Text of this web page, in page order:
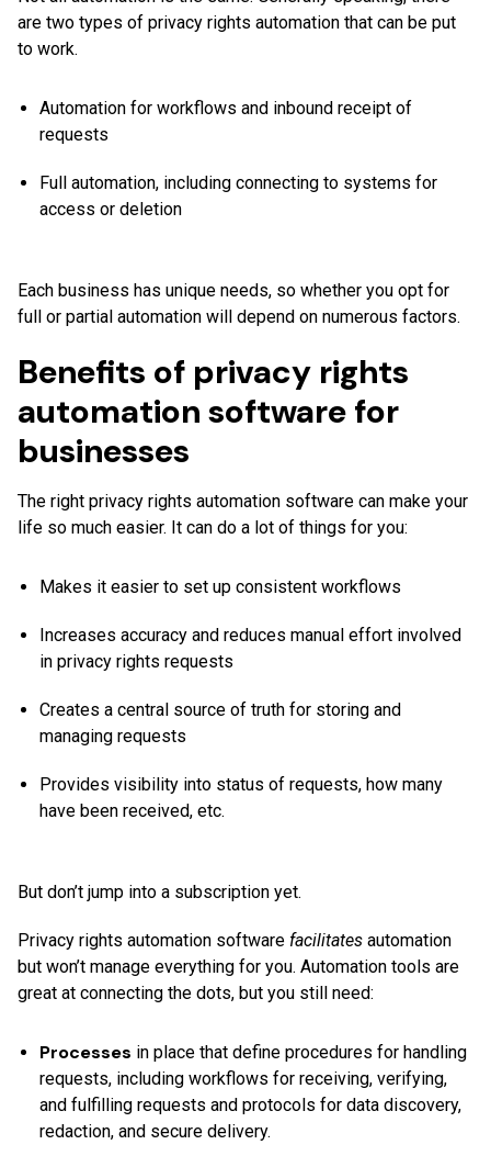
are two types of privacy rights automation that can be put
to work.
Automation for workflows and inbound receipt of
requests
Full automation, including connecting to systems for
access or deletion
Each business has unique needs, so whether you opt for
full or partial automation will depend on numerous factors.
Benefits of privacy rights
automation software for
businesses
The right privacy rights automation software can make your
life so much easier. It can do a lot of things for you:
Makes it easier to set up consistent workflows
Increases accuracy and reduces manual effort involved
in privacy rights requests
Creates a central source of truth for storing and
managing requests
Provides visibility into status of requests, how many
have been received, etc.
But don’t jump into a subscription yet.
Privacy rights automation software facilitates automation
but won’t manage everything for you. Automation tools are
great at connecting the dots, but you still need:
Processes in place that define procedures for handling
requests, including workflows for receiving, verifying,
and fulfilling requests and protocols for data discovery,
redaction, and secure delivery.